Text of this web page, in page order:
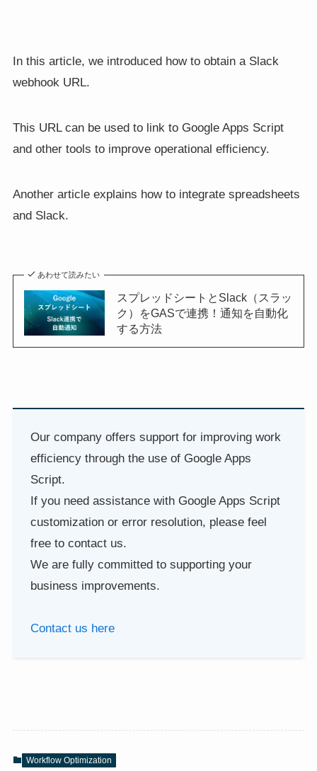
In this article, we introduced how to obtain a Slack
webhook URL.
This URL can be used to link to Google Apps Script
and other tools to improve operational efficiency.
Another article explains how to integrate spreadsheets
and Slack.
あわせて読みたい
スプレッドシートとSlack（スラッ
ク）をGASで連携！通知を自動化
する方法
Our company offers support for improving work
efficiency through the use of Google Apps
Script.
If you need assistance with Google Apps Script
customization or error resolution, please feel
free to contact us.
We are fully committed to supporting your
business improvements.
Contact us here
Workflow Optimization